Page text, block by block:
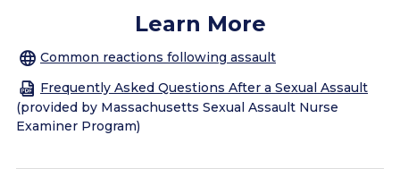
Learn More
Common reactions following assault
Frequently Asked Questions After a Sexual Assault
(provided by Massachusetts Sexual Assault Nurse
Examiner Program)